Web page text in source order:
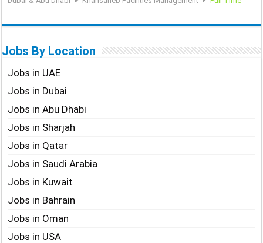
Jobs By Location
Jobs in UAE
Jobs in Dubai
Jobs in Abu Dhabi
Jobs in Sharjah
Jobs in Qatar
Jobs in Saudi Arabia
Jobs in Kuwait
Jobs in Bahrain
Jobs in Oman
Jobs in USA